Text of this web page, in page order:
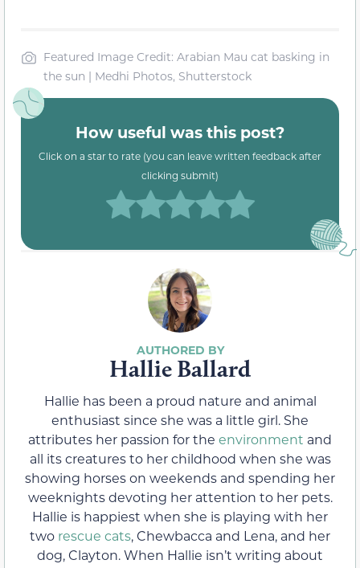
Featured Image Credit: Arabian Mau cat basking in
the sun | Medhi Photos, Shutterstock
How useful was this post?
Click on a star to rate (you can leave written feedback after
clicking submit)
Hallie Ballard
Hallie has been a proud nature and animal
enthusiast since she was a little girl. She
attributes her passion for the environment and
all its creatures to her childhood when she was
showing horses on weekends and spending her
weeknights devoting her attention to her pets.
Hallie is happiest when she is playing with her
two rescue cats, Chewbacca and Lena, and her
dog, Clayton. When Hallie isn’t writing about